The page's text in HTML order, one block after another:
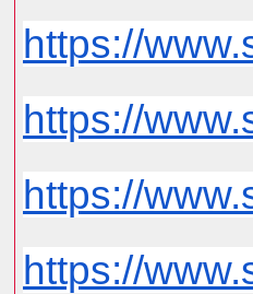
https://
https://
https://
https://